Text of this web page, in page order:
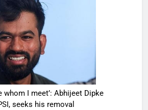
whom I meet’: Abhijeet Dipke
seeks his removal